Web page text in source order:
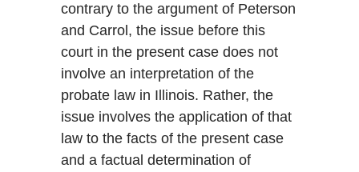
contrary to the argument of Peterson
and Carrol, the issue before this
court in the present case does not
involve an interpretation of the
probate law in Illinois. Rather, the
issue involves the application of that
law to the facts of the present case
and a factual determination of